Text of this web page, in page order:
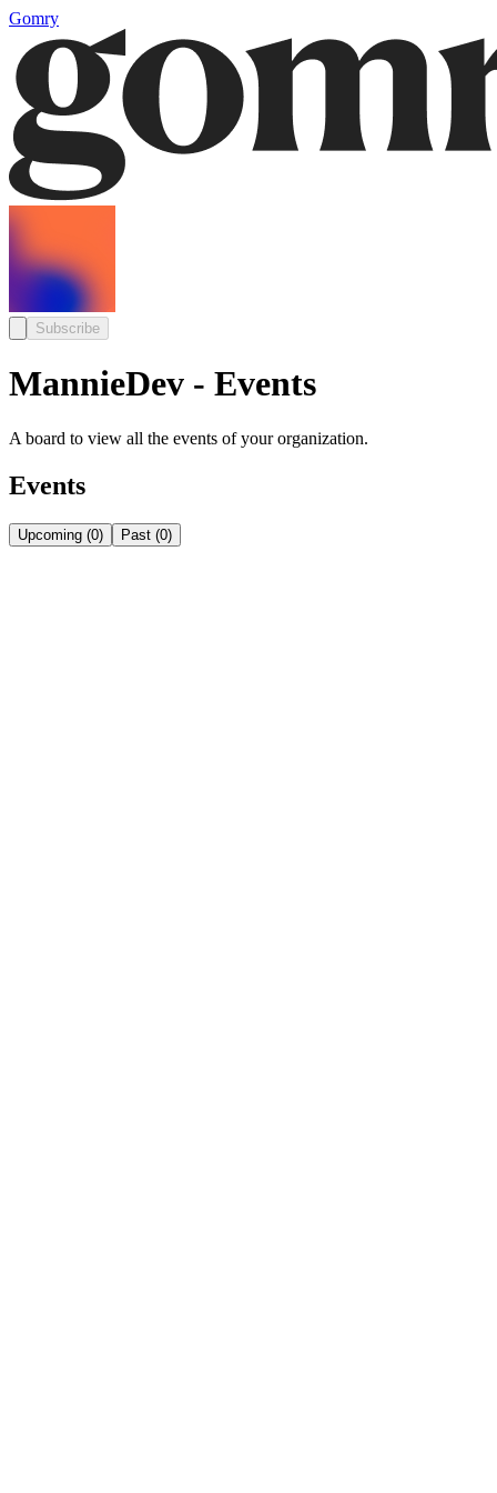
Gomry
Subscribe
MannieDev - Events
A board to view all the events of your organization.
Events
Upcoming (0) Past (0)